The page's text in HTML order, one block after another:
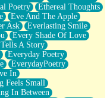
Poetry
Ethereal Thoughts
Eve And The Apple
Ask
Everlasting Smile
Every Shade Of Love
A Story
Everyday Poetry
EverydayPoetry
In
Feels Small
In Between